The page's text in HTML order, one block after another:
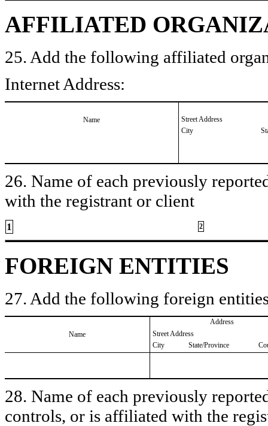
AFFILIATED
25. Add the following affiliated
Internet Address:
Name
Street Address
City
26. Name of each previously
with the registrant or client
1 2
FOREIGN ENTITIES
27. Add the following foreign
Name
Address
Street Address
City
State/Province
28. Name of each previously
controls, or is affiliated with the